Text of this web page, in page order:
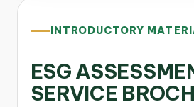
INTRODUCTORY
ESG
SERVICE